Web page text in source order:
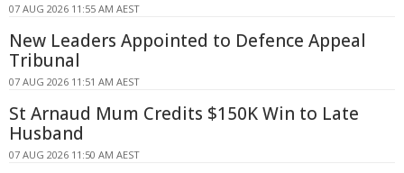
07 AUG 2026 11:55 AM AEST
New Leaders Appointed to Defence Appeal
Tribunal
07 AUG 2026 11:51 AM AEST
St Arnaud Mum Credits $150K Win to Late
Husband
07 AUG 2026 11:50 AM AEST